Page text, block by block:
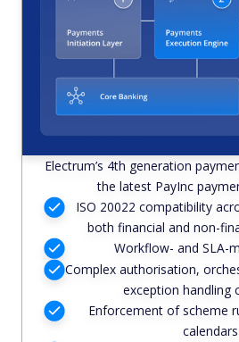
Electrum’s 4th generation
the latest PayInc
ISO 20022 compatibility
both financial and non-
Workflow- and SLA-
Complex authorisation,
exception handling
Enforcement of scheme
calendars